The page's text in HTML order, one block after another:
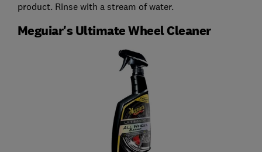
product. Rinse with a stream of water.
Meguiar's Ultimate Wheel Cleaner